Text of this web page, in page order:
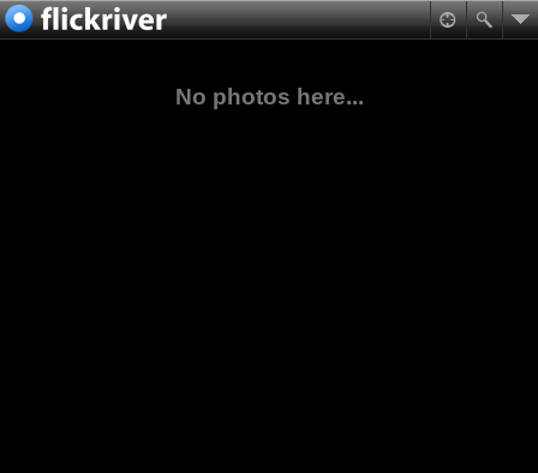
No photos here...